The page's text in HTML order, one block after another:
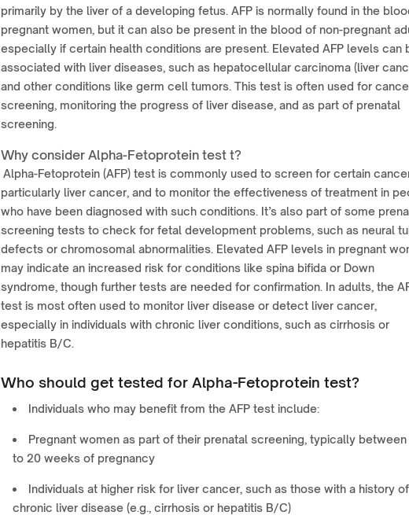
primarily by the liver of a developing fetus. AFP is normally found in the
pregnant women, but it can also be present in the blood of non-pregnant
especially if certain health conditions are present. Elevated AFP levels can
associated with liver diseases, such as hepatocellular carcinoma (liver
and other conditions like germ cell tumors. This test is often used for
screening, monitoring the progress of liver disease, and as part of prenatal
screening.
Why consider Alpha-Fetoprotein test t?
Alpha-Fetoprotein (AFP) test is commonly used to screen for certain
particularly liver cancer, and to monitor the effectiveness of treatment in
who have been diagnosed with such conditions. It’s also part of some
screening tests to check for fetal development problems, such as neural
defects or chromosomal abnormalities. Elevated AFP levels in pregnant
may indicate an increased risk for conditions like spina bifida or Down
syndrome, though further tests are needed for confirmation. In adults, the
test is most often used to monitor liver disease or detect liver cancer,
especially in individuals with chronic liver conditions, such as cirrhosis or
hepatitis B/C.
Who should get tested for Alpha-Fetoprotein test?
Individuals who may benefit from the AFP test include:
Pregnant women as part of their prenatal screening, typically
to 20 weeks of pregnancy
Individuals at higher risk for liver cancer, such as those with a history of
chronic liver disease (e.g., cirrhosis or hepatitis B/C)